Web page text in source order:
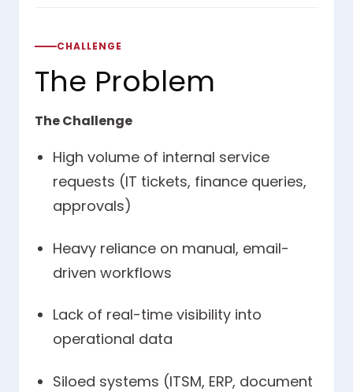
CHALLENGE
The Problem
The Challenge
High volume of internal service
requests (IT tickets, finance queries,
approvals)
Heavy reliance on manual, email-
driven workflows
Lack of real-time visibility into
operational data
Siloed systems (ITSM, ERP, document